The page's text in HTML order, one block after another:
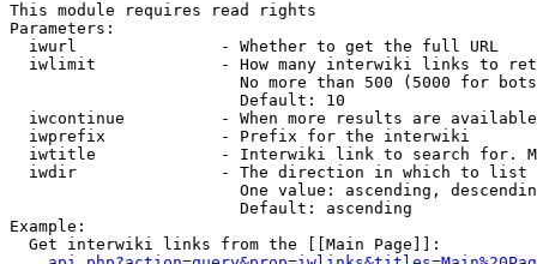
This module requires read rights
Parameters:
  iwurl               - Whether to get the full URL
iwlimit             - How many interwiki links to
No more than 500 (5000 for
                        Default: 10
iwcontinue          - When more results are
  iwprefix            - Prefix for the interwiki
iwtitle             - Interwiki link to search for.
  iwdir               - The direction in which to list
One value: ascending,
                        Default: ascending
Example:
  Get interwiki links from the [[Main Page]]: